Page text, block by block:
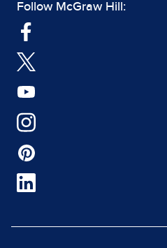
Follow McGraw Hill: